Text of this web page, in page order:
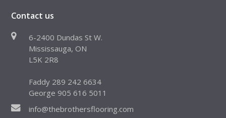
Contact us
6-2400 Dundas St W.
Mississauga, ON
L5K 2R8
Faddy 289 242 6634
George 905 616 5011
info@thebrothersflooring.com